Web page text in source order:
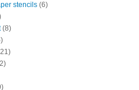
stencils (6)
(8)